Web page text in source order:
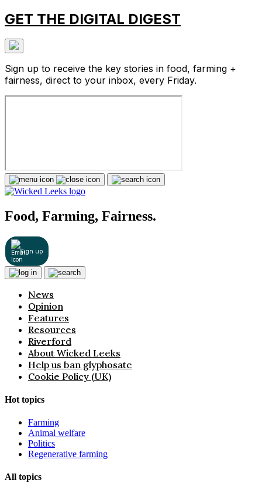
GET THE DIGITAL DIGEST
Sign up to receive the key stories in food, farming +
fairness, direct to your inbox, every Friday.
Food, Farming, Fairness.
Sign up
News
Opinion
Features
Resources
Riverford
About Wicked Leeks
Help us ban glyphosate
Cookie Policy (UK)
Hot topics
Farming
Animal welfare
Politics
Regenerative farming
All topics